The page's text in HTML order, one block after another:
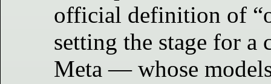
official definition of
setting the stage for
Meta — whose